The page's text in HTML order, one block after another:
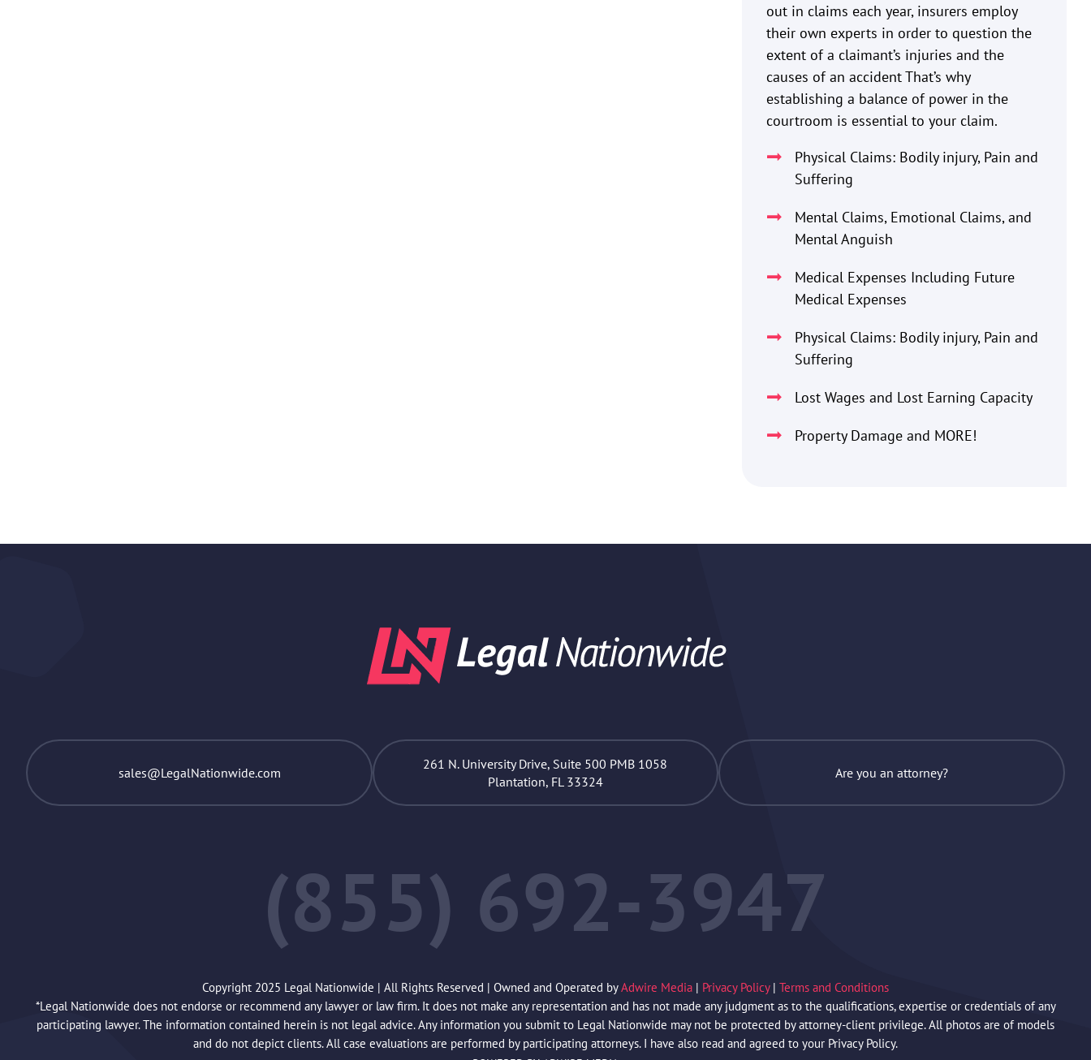
out in claims each year, insurers employ
their own experts in order to question the
extent of a claimant’s injuries and the
causes of an accident That’s why
establishing a balance of power in the
courtroom is essential to your claim.
Physical Claims: Bodily injury, Pain and
Suffering
Mental Claims, Emotional Claims, and
Mental Anguish
Medical Expenses Including Future
Medical Expenses
Physical Claims: Bodily injury, Pain and
Suffering
Lost Wages and Lost Earning Capacity
Property Damage and MORE!
sales@LegalNationwide.com
261 N. University Drive, Suite 500 PMB 1058
Plantation, FL 33324
Are you an attorney?
(855) 692-3947
Copyright 2025 Legal Nationwide | All Rights Reserved | Owned and Operated byAdwire Media | Privacy Policy | Terms and Conditions
*Legal Nationwide does not endorse or recommend any lawyer or law firm. It does not make any representation and has not made any judgment as to the qualifications, expertise or credentials of any
participating lawyer. The information contained herein is not legal advice. Any information you submit to Legal Nationwide may not be protected by attorney-client privilege. All photos are of models
and do not depict clients. All case evaluations are performed by participating attorneys. I have also read and agreed to your Privacy Policy.